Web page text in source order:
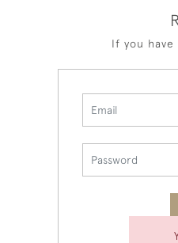
If you